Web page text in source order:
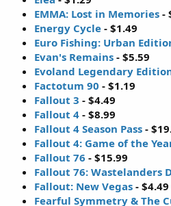
EMMA: Lost in Memories -
Energy Cycle - $1.49
Euro Fishing: Urban
Evan's Remains - $5.59
Evoland Legendary
Factotum 90 - $1.19
Fallout 3 - $4.49
Fallout 4 - $8.99
Fallout 4 Season Pass -
Fallout 4: Game of the
Fallout 76 - $15.99
Fallout 76: Wastelanders
Fallout: New Vegas - $4.49
Fearful Symmetry & The